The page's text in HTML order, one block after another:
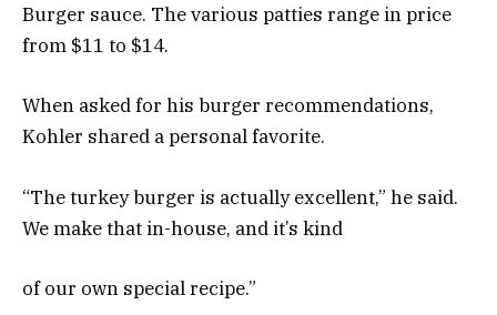
Burger sauce. The various patties range in price
from $11 to $14.
When asked for his burger recommendations,
Kohler shared a personal favorite.
“The turkey burger is actually excellent,” he said.
We make that in-house, and it’s kind
of our own special recipe.”